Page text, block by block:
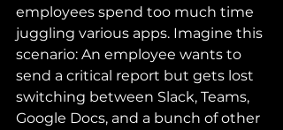
employees spend too much time
juggling various apps. Imagine this
scenario: An employee wants to
send a critical report but gets lost
switching between Slack, Teams,
Google Docs, and a bunch of other